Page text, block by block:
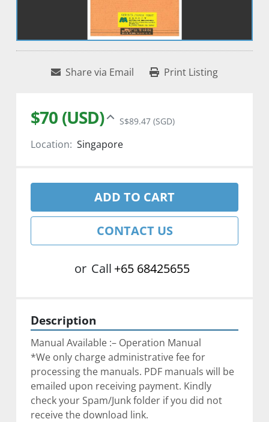
Share via Email Print Listing
$70 (USD) S$89.47 (SGD)
Location: Singapore
ADD TO CART
CONTACT US
or Call +65 68425655
Description
Manual Available :– Operation Manual
*We only charge administrative fee for
processing the manuals. PDF manuals will be
emailed upon receiving payment. Kindly
check your Spam/Junk folder if you did not
receive the download link.